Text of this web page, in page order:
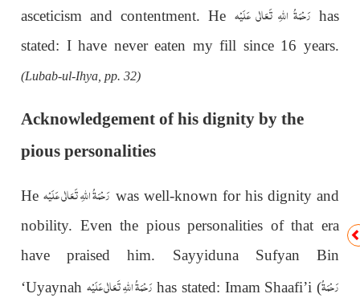
asceticism and contentment. He رَحْمَةُ اللهِ تَعَالٰی عَلَيْه has
stated: I have never eaten my fill since 16 years.
(Lubab-ul-Ihya, pp. 32)
Acknowledgement of his dignity by the
pious personalities
Heرَحْمَةُ اللهِ تَعَالٰی عَلَيْه was well-known for his dignity and
nobility. Even the pious personalities of that era
have praised him. Sayyiduna Sufyan Bin
‘Uyaynah رَحْمَةُ اللهِ تَعَالٰی عَلَيْه has stated: Imam Shaafi’i (رَحْمَةُ